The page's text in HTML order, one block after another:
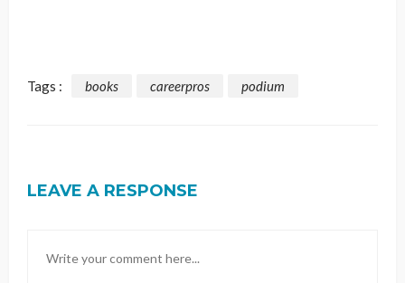
Tags : books careerpros podium
LEAVE A RESPONSE